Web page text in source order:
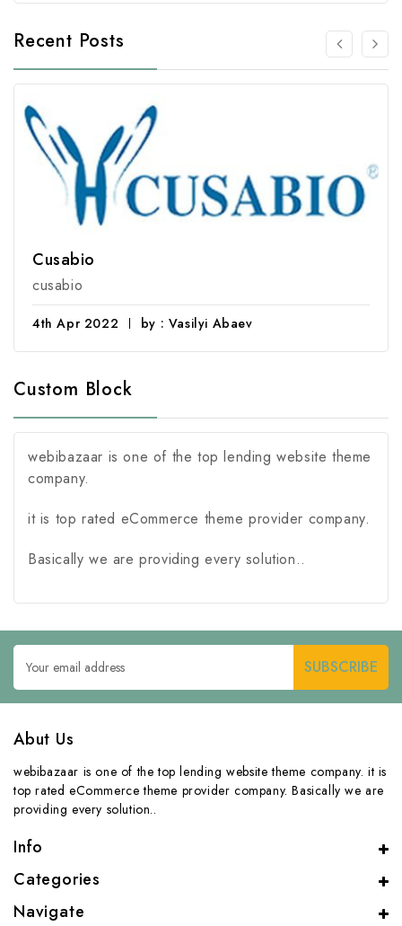
Recent Posts
Cusabio
cusabio
4th Apr 2022 by : Vasilyi Abaev
Custom Block
webibazaar is one of the top lending website theme
company.
it is top rated eCommerce theme provider company.
Basically we are providing every solution..
Email
Address
Abut Us
webibazaar is one of the top lending website theme company. it is
top rated eCommerce theme provider company. Basically we are
providing every solution..
Info
Categories
Navigate